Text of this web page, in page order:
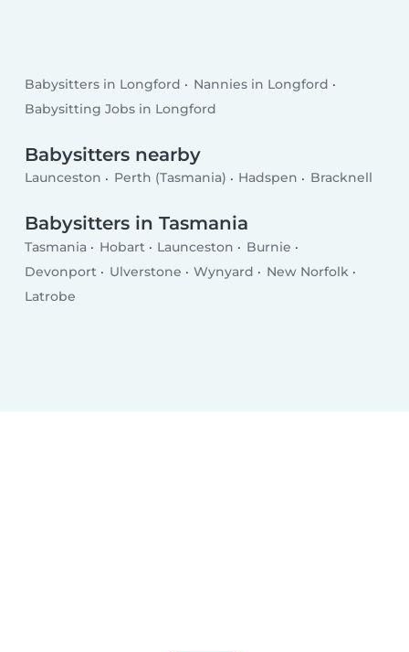
Babysitters in Longford
Nannies in Longford
Babysitting Jobs in Longford
Babysitters nearby
Launceston Perth (Tasmania) Hadspen Bracknell
Babysitters in Tasmania
Tasmania Hobart Launceston
Burnie
Devonport
Ulverstone Wynyard
New Norfolk
Latrobe